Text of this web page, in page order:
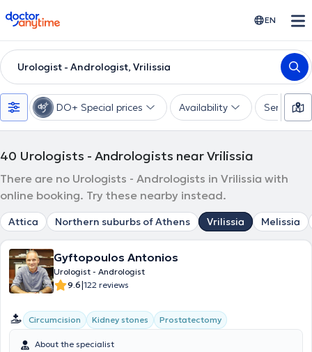
doctoranytime EN
Urologist - Andrologist, Vrilissia
DO+ Special prices Availability Services
40 Urologists - Andrologists near Vrilissia
There are no Urologists - Andrologists in Vrilissia with
online booking. Try these nearby instead.
Attica Northern suburbs of Athens Vrilissia Melissia
Gyftopoulos Antonios
Urologist - Andrologist
9.6|122 reviews
Circumcision Kidney stones Prostatectomy
About the specialist